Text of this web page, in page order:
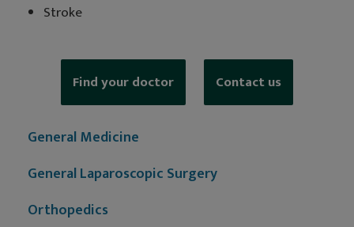
Stroke
Find your doctor Contact us
General Medicine
General Laparoscopic Surgery
Orthopedics